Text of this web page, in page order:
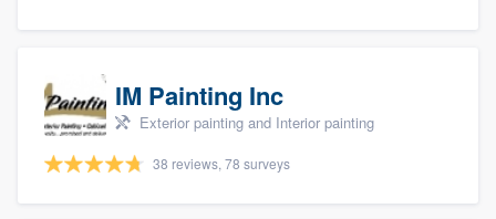
IM Painting Inc
Exterior painting and Interior painting
38 reviews, 78 surveys